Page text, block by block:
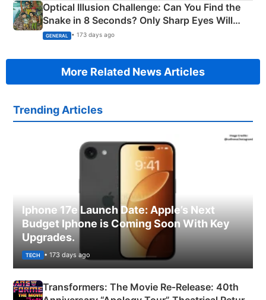
Optical Illusion Challenge: Can You Find the
Snake in 8 Seconds? Only Sharp Eyes Will
Succeed!
GENERAL • 173 days ago
More Related News Articles
Trending Articles
Iphone 17e Launch Date: Apple’s Next
Budget Iphone is Coming Soon With Key
Upgrades.
TECH • 173 days ago
Transformers: The Movie Re‑Release: 40th